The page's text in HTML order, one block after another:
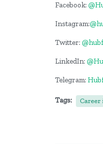
Facebook:
Instagram:
Twitter:
LinkedIn:
Telegram:
Tags: Career